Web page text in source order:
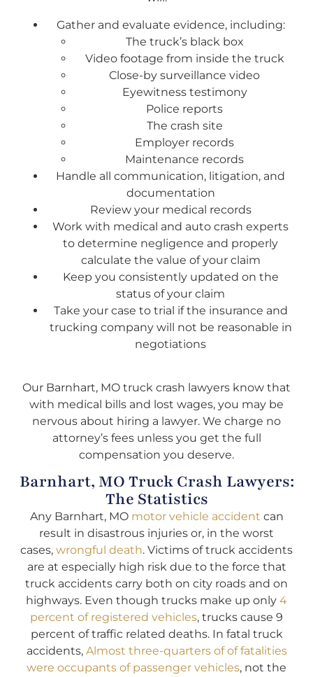
Gather and evaluate evidence, including:
The truck’s black box
Video footage from inside the truck
Close-by surveillance video
Eyewitness testimony
Police reports
The crash site
Employer records
Maintenance records
Handle all communication, litigation, and
documentation
Review your medical records
Work with medical and auto crash experts
to determine negligence and properly
calculate the value of your claim
Keep you consistently updated on the
status of your claim
Take your case to trial if the insurance and
trucking company will not be reasonable in
negotiations
Our Barnhart, MO truck crash lawyers know that
with medical bills and lost wages, you may be
nervous about hiring a lawyer. We charge no
attorney’s fees unless you get the full
compensation you deserve.
Barnhart, MO Truck Crash Lawyers:
The Statistics
Any Barnhart, MO motor vehicle accident can
result in disastrous injuries or, in the worst
cases, wrongful death. Victims of truck accidents
are at especially high risk due to the force that
truck accidents carry both on city roads and on
highways. Even though trucks make up only 4
percent of registered vehicles, trucks cause 9
percent of traffic related deaths. In fatal truck
accidents, Almost three-quarters of of fatalities
were occupants of passenger vehicles, not the